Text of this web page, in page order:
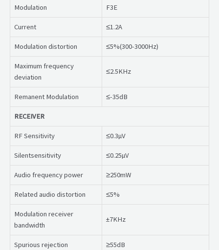
Modulation F3E
Current ≤1.2A
Modulation distortion ≤5%(300-3000Hz)
Maximum frequency
deviation
≤2.5KHz
Remanent Modulation ≤-35dB
RECEIVER
RF Sensitivity ≤0.3µV
Silentsensitivity ≤0.25µV
Audio frequency power ≥250mW
Related audio distortion ≤5%
Modulation receiver
bandwidth
±7KHz
Spurious rejection ≥55dB